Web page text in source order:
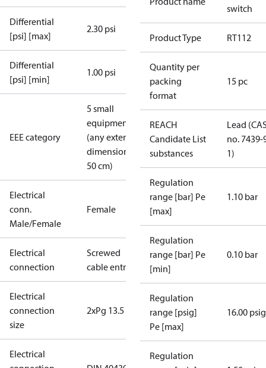
Differential
[psi] [max]
2.30 psi
Differential
[psi] [min]
1.00 psi
EEE category
5 small
equipment
(any external
dimension <
50 cm)
Electrical
conn.
Male/Female
Female
Electrical
connection
Screwed
cable entry
Electrical
connection
size
2xPg 13.5
Electrical
switch
Product Type RT112
Quantity per
packing
format
15 pc
REACH
Candidate List
substances
Lead
no. 7439-
1)
Regulation
range [bar] Pe
[max]
1.10 bar
Regulation
range [bar] Pe
[min]
0.10 bar
Regulation
range [psig]
Pe [max]
16.00 psig
Regulation